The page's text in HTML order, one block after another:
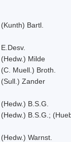
(Kunth) Bartl.
E.Desv.
(Hedw.) Milde
(C. Muell.) Broth.
(Sull.) Zander
(Hedw.) B.S.G.
(Hedw.) B.S.G.;
(Hedw.) Warnst.